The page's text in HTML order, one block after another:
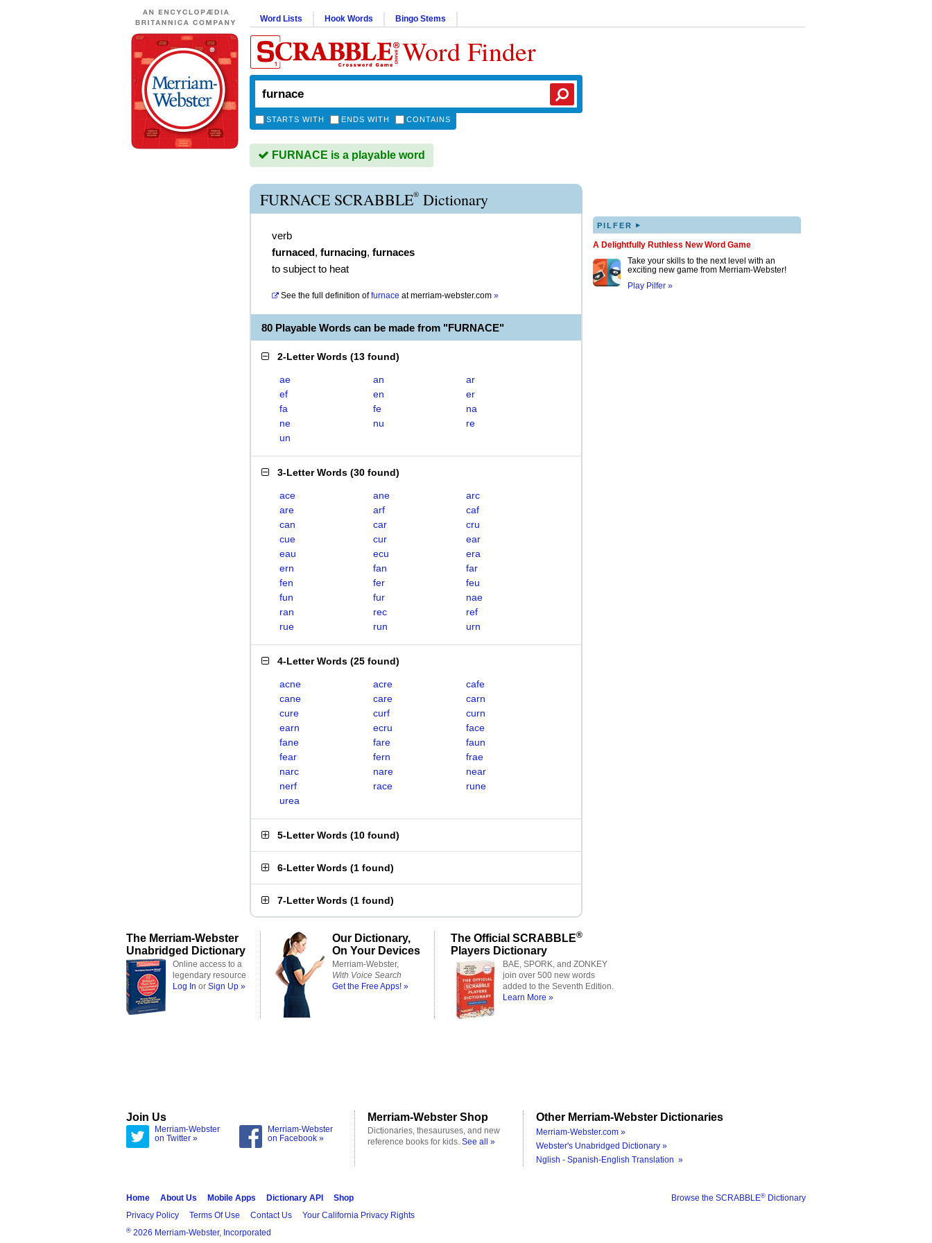
Word Lists Hook Words Bingo Stems
Word Finder
STARTS WITH ENDS WITH CONTAINS
FURNACE is a playable word
FURNACE SCRABBLE® Dictionary
verb
furnaced, furnacing, furnaces
to subject to heat
See the full definition of furnace atmerriam-webster.com »
80 Playable Words can be made from "FURNACE"
2-Letter Words (13 found)
ae an
ar
ef
en
er
fa
fe
na
ne
nu
re
un
3-Letter Words (30 found)
ace ane
arc
are
arf
caf
can
car
cru
cue
cur
ear
eau
ecu
era
ern
fan
far
fen
fer
feu
fun
fur
nae
ran
rec
ref
rue
run urn
4-Letter Words (25 found)
acne acre
cafe
cane
care
carn
cure
curf
curn
earn
ecru
face
fane
fare
faun
fear
fern
frae
narc
nare
near
nerf
race
rune
urea
5-Letter Words (10 found)
6-Letter Words (1 found)
7-Letter Words (1 found)
PILFER ▸
A Delightfully Ruthless New Word Game
Take your skills to the next level with an
exciting new game from Merriam-Webster!
Play Pilfer »
The Merriam-Webster
Unabridged Dictionary
Online access to a
legendary resource
Log In or Sign Up »
Our Dictionary,
On Your Devices
Merriam-Webster,
With Voice Search
Get the Free Apps! »
The Official SCRABBLE®
Players Dictionary
BAE, SPORK, and ZONKEY
join over 500 new words
added to the Seventh Edition.
Learn More »
Join Us
Merriam-Webster
on Twitter »
Merriam-Webster
on Facebook »
Merriam-Webster Shop
Dictionaries, thesauruses, and new
reference books for kids. See all »
Other Merriam-Webster Dictionaries
Merriam-Webster.com »
Webster's Unabridged Dictionary »
Nglish - Spanish-English Translation »
Browse the SCRABBLE® Dictionary
Home About Us Mobile Apps Dictionary API
Shop
Privacy Policy
Terms Of Use Contact Us Your California Privacy Rights
® 2026 Merriam-Webster, Incorporated